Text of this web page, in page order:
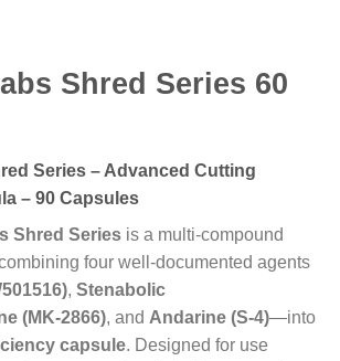
Shred Series 60
Series – Advanced Cutting
– 90 Capsules
Shred Series is a multi-compound
four well-documented agents
, Stenabolic
(MK-2866), and Andarine (S-4)—into
capsule. Designed for use